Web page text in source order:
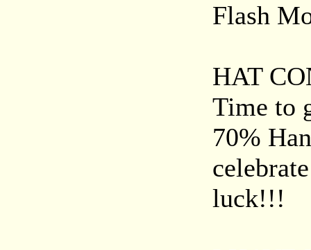
Flash
HAT
Time to
70%
luck!!!